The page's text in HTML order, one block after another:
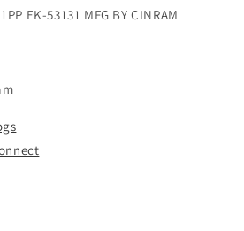
EK-53131 MFG BY CINRAM